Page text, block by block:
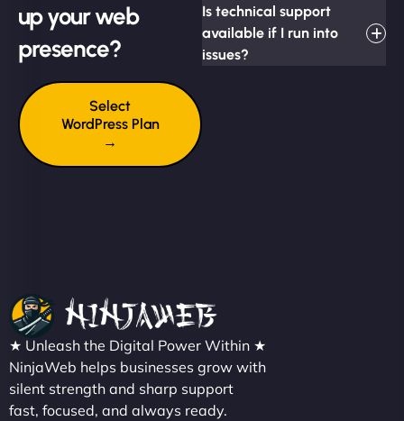
up your web
presence?
Select
WordPress Plan
→
Is technical support
available if I run into
issues?
★ Unleash the Digital Power Within ★
NinjaWeb helps businesses grow with
silent strength and sharp support
fast, focused, and always ready.